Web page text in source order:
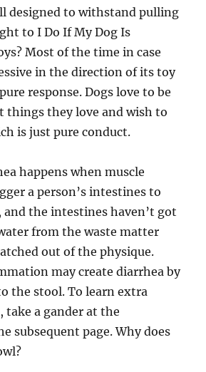
designed to withstand pulling
to I Do If My Dog Is
Most of the time in case
in the direction of its toy
response. Dogs love to be
things they love and wish to
is just pure conduct.
happens when muscle
a person’s intestines to
and the intestines haven’t got
from the waste matter
out of the physique.
may create diarrhea by
the stool. To learn extra
take a gander at the
subsequent page. Why does